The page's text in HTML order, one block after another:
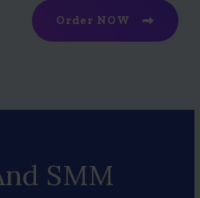
Order NOW
SMM